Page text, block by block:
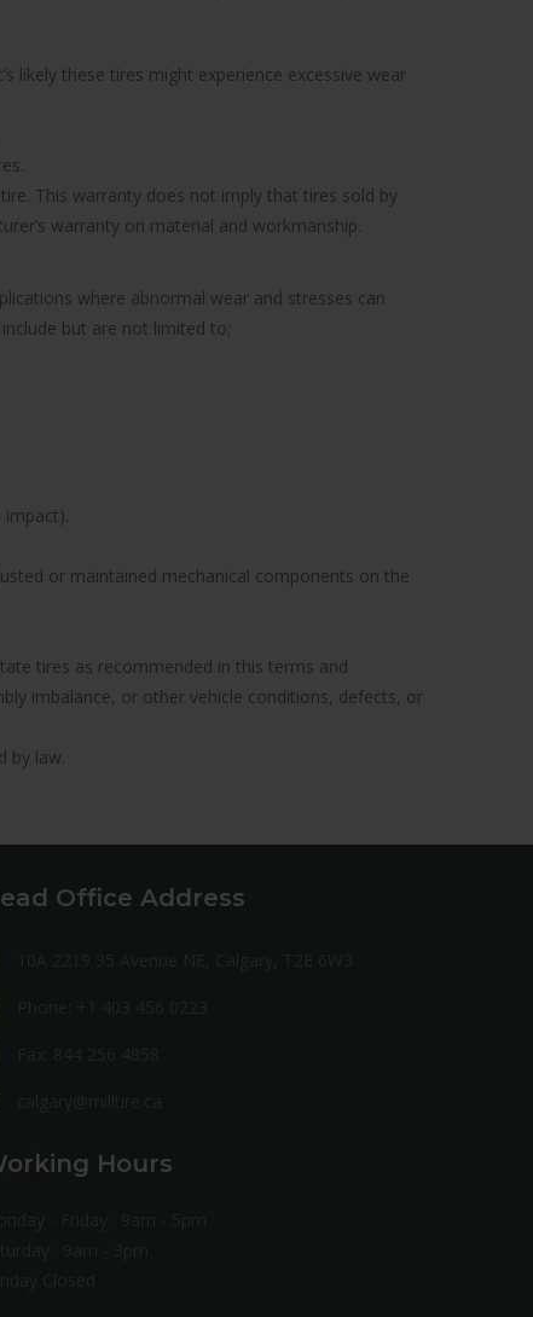
likely these tires might experience excessive wear
This warranty does not imply that tires sold by
warranty on material and workmanship.
where abnormal wear and stresses can
but are not limited to;
impact).
or maintained mechanical components on the
tires as recommended in this terms and
imbalance, or other vehicle conditions, defects, or
by law.
Office Address
Hours